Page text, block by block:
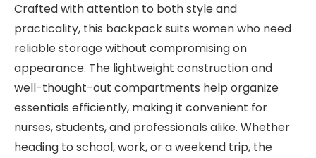
Crafted with attention to both style and
practicality, this backpack suits women who need
reliable storage without compromising on
appearance. The lightweight construction and
well-thought-out compartments help organize
essentials efficiently, making it convenient for
nurses, students, and professionals alike. Whether
heading to school, work, or a weekend trip, the